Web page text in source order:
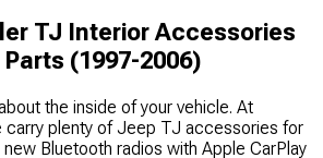
TJ Interior Accessories
(1997-2006)
the inside of your vehicle. At
carry plenty of Jeep TJ accessories for
Bluetooth radios with Apple CarPlay